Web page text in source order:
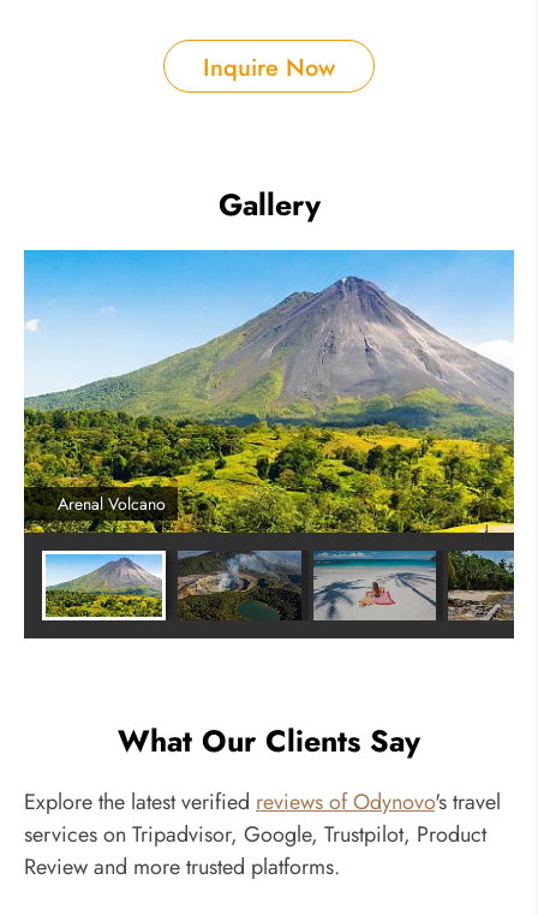
Inquire Now
Gallery
Arenal Volcano
What Our Clients Say
Explore the latest verified reviews of Odynovo's travel
services on Tripadvisor, Google, Trustpilot, Product
Review and more trusted platforms.